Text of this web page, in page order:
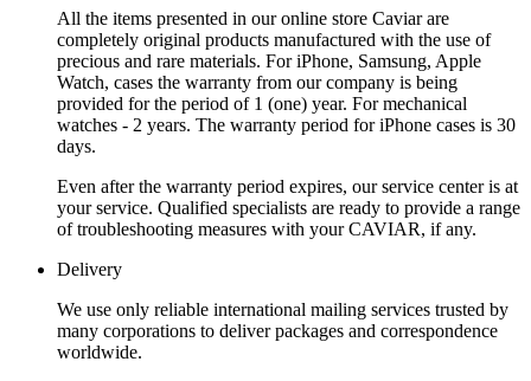
All the items presented in our online store Caviar are
completely original products manufactured with the use of
precious and rare materials. For iPhone, Samsung, Apple
Watch, cases the warranty from our company is being
provided for the period of 1 (one) year. For mechanical
watches - 2 years. The warranty period for iPhone cases is 30
days.
Even after the warranty period expires, our service center is at
your service. Qualified specialists are ready to provide a range
of troubleshooting measures with your CAVIAR, if any.
Delivery
We use only reliable international mailing services trusted by
many corporations to deliver packages and correspondence
worldwide.